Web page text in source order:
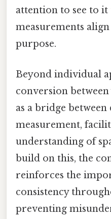
attention to see to
measurements
purpose.
Beyond individual
conversion between
as a bridge
measurement,
understanding of
build on this, the
reinforces the
consistency
preventing